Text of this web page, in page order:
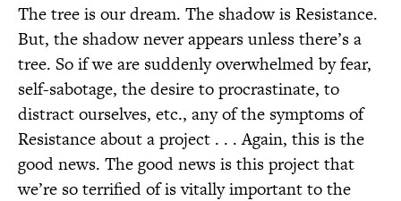
The tree is our dream. The shadow is Resistance.
But, the shadow never appears unless there’s a
tree. So if we are suddenly overwhelmed by fear,
self-sabotage, the desire to procrastinate, to
distract ourselves, etc., any of the symptoms of
Resistance about a project . . . Again, this is the
good news. The good news is this project that
we’re so terrified of is vitally important to the